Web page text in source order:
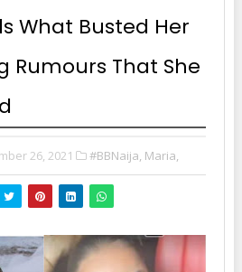
What Busted Her
Rumours That She
26, 2021 #BBNaija, Maria,